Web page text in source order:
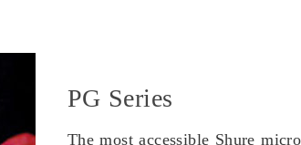
PG Series
The most accessible Shure